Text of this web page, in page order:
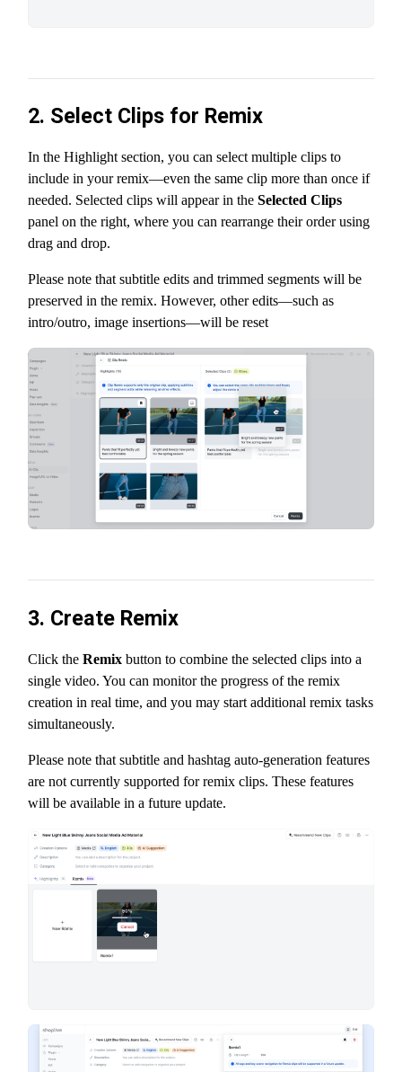
2. Select Clips for Remix
In the Highlight section, you can select multiple clips to
include in your remix—even the same clip more than once if
needed. Selected clips will appear in theSelected Clips
panel on the right, where you can rearrange their order using
drag and drop.
Please note that subtitle edits and trimmed segments will be
preserved in the remix. However, other edits—such as
intro/outro, image insertions—will be reset
3. Create Remix
Click theRemix button to combine the selected clips into a
single video. You can monitor the progress of the remix
creation in real time, and you may start additional remix tasks
simultaneously.
Please note that subtitle and hashtag auto-generation features
are not currently supported for remix clips. These features
will be available in a future update.